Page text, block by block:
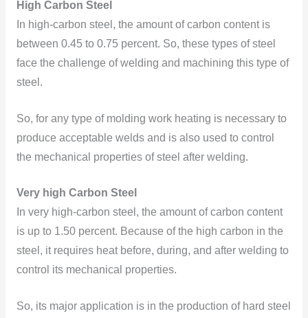
High Carbon Steel
In high-carbon steel, the amount of carbon content is
between 0.45 to 0.75 percent. So, these types of steel
face the challenge of welding and machining this type of
steel.
So, for any type of molding work heating is necessary to
produce acceptable welds and is also used to control
the mechanical properties of steel after welding.
Very high Carbon Steel
In very high-carbon steel, the amount of carbon content
is up to 1.50 percent. Because of the high carbon in the
steel, it requires heat before, during, and after welding to
control its mechanical properties.
So, its major application is in the production of hard steel